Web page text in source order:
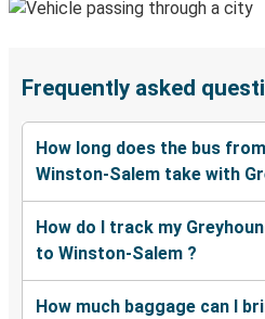
Frequently asked
How long does the bus
Winston-Salem take with
How do I track my
to Winston-Salem ?
How much baggage can I